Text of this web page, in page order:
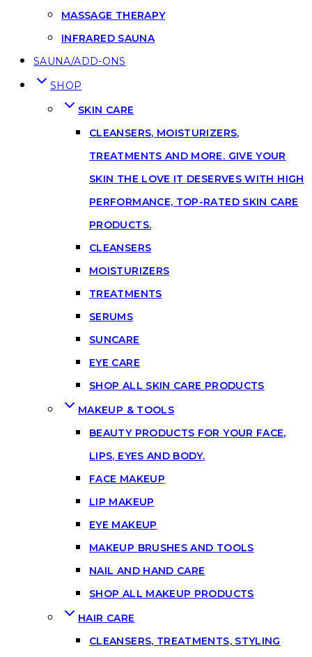
MASSAGE THERAPY
INFRARED SAUNA
SAUNA/ADD-ONS
SHOP
SKIN CARE
CLEANSERS, MOISTURIZERS,
TREATMENTS AND MORE. GIVE YOUR
SKIN THE LOVE IT DESERVES WITH HIGH
PERFORMANCE, TOP-RATED SKIN CARE
PRODUCTS.
CLEANSERS
MOISTURIZERS
TREATMENTS
SERUMS
SUNCARE
EYE CARE
SHOP ALL SKIN CARE PRODUCTS
MAKEUP & TOOLS
BEAUTY PRODUCTS FOR YOUR FACE,
LIPS, EYES AND BODY.
FACE MAKEUP
LIP MAKEUP
EYE MAKEUP
MAKEUP BRUSHES AND TOOLS
NAIL AND HAND CARE
SHOP ALL MAKEUP PRODUCTS
HAIR CARE
CLEANSERS, TREATMENTS, STYLING